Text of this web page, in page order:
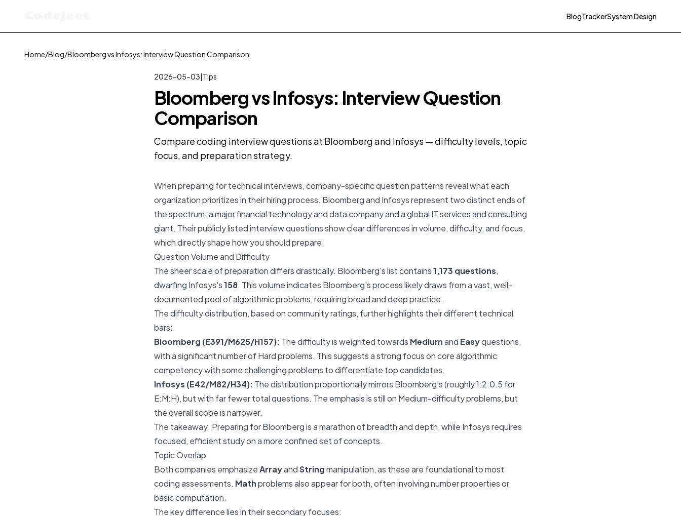
BlogTrackerSystem Design
Home/Blog/Bloomberg vs Infosys: Interview Question Comparison
2026-05-03|Tips
Bloomberg vs Infosys: Interview Question
Comparison
Compare coding interview questions at Bloomberg and Infosys — difficulty levels, topic
focus, and preparation strategy.
When preparing for technical interviews, company-specific question patterns reveal what each
organization prioritizes in their hiring process. Bloomberg and Infosys represent two distinct ends of
the spectrum: a major financial technology and data company and a global IT services and consulting
giant. Their publicly listed interview questions show clear differences in volume, difficulty, and focus,
which directly shape how you should prepare.
Question Volume and Difficulty
The sheer scale of preparation differs drastically. Bloomberg's list contains1,173 questions,
dwarfing Infosys's158. This volume indicates Bloomberg's process likely draws from a vast, well-
documented pool of algorithmic problems, requiring broad and deep practice.
The difficulty distribution, based on community ratings, further highlights their different technical
bars:
Bloomberg (E391/M625/H157): The difficulty is weighted towards Mediumand Easyquestions,
with a significant number of Hard problems. This suggests a strong focus on core algorithmic
competency with some challenging problems to differentiate top candidates.
Infosys (E42/M82/H34): The distribution proportionally mirrors Bloomberg's (roughly 1:2:0.5 for
E:M:H), but with far fewer total questions. The emphasis is still on Medium-difficulty problems, but
the overall scope is narrower.
The takeaway: Preparing for Bloomberg is a marathon of breadth and depth, while Infosys requires
focused, efficient study on a more confined set of concepts.
Topic Overlap
Both companies emphasizeArrayandStringmanipulation, as these are foundational to most
coding assessments. Mathproblems also appear for both, often involving number properties or
basic computation.
The key difference lies in their secondary focuses: